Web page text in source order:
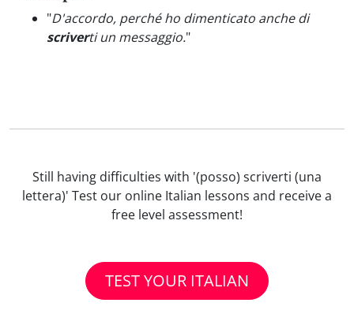
"D'accordo, perché ho dimenticato anche di
scriverti un messaggio."
Still having difficulties with '(posso) scriverti (una
lettera)' Test our online Italian lessons and receive a
free level assessment!
TEST YOUR ITALIAN